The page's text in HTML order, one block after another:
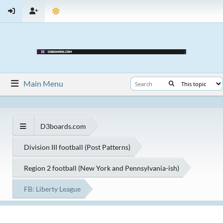
Main Menu
D3boards.com
Division III football (Post Patterns)
Region 2 football (New York and Pennsylvania-ish)
FB: Liberty League